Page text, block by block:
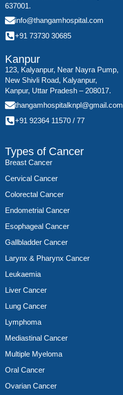
637001.
info@thangamhospital.com
+91 73730 30685
Kanpur
123, Kalyanpur, Near Nayra Pump,
New Shivli Road, Kalyanpur,
Kanpur, Uttar Pradesh – 208017.
thangamhospitalknpl@gmail.com
+91 92364 11570 / 77
Types of Cancer
Breast Cancer
Cervical Cancer
Colorectal Cancer
Endometrial Cancer
Esophageal Cancer
Gallbladder Cancer
Larynx & Pharynx Cancer
Leukaemia
Liver Cancer
Lung Cancer
Lymphoma
Mediastinal Cancer
Multiple Myeloma
Oral Cancer
Ovarian Cancer